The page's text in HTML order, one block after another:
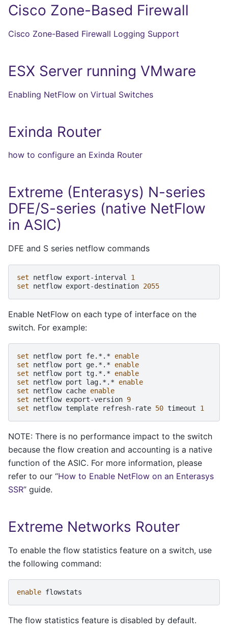
Cisco Zone-Based Firewall
Cisco Zone-Based Firewall Logging Support
ESX Server running VMware
Enabling NetFlow on Virtual Switches
Exinda Router
how to configure an Exinda Router
Extreme (Enterasys) N-series
DFE/S-series (native NetFlow
in ASIC)
DFE and S series netflow commands
set netflow export-interval
1
set
netflow export-destination 2055
Enable NetFlow on each type of interface on the
switch. For example:
set netflow port fe.*.*
enable
set
netflow port ge.*.*
enable
set
netflow port tg.*.*
enable
set
netflow port lag.*.*
enable
set
netflow cache enable
set
netflow export-version 9
set
netflow template refresh-rate 50 timeout 1
NOTE: There is no performance impact to the switch
because the flow creation and accounting is a native
function of the ASIC. For more information, please
refer to our “How to Enable NetFlow on an Enterasys
SSR” guide.
Extreme Networks Router
To enable the flow statistics feature on a switch, use
the following command:
enable flowstats
The flow statistics feature is disabled by default.